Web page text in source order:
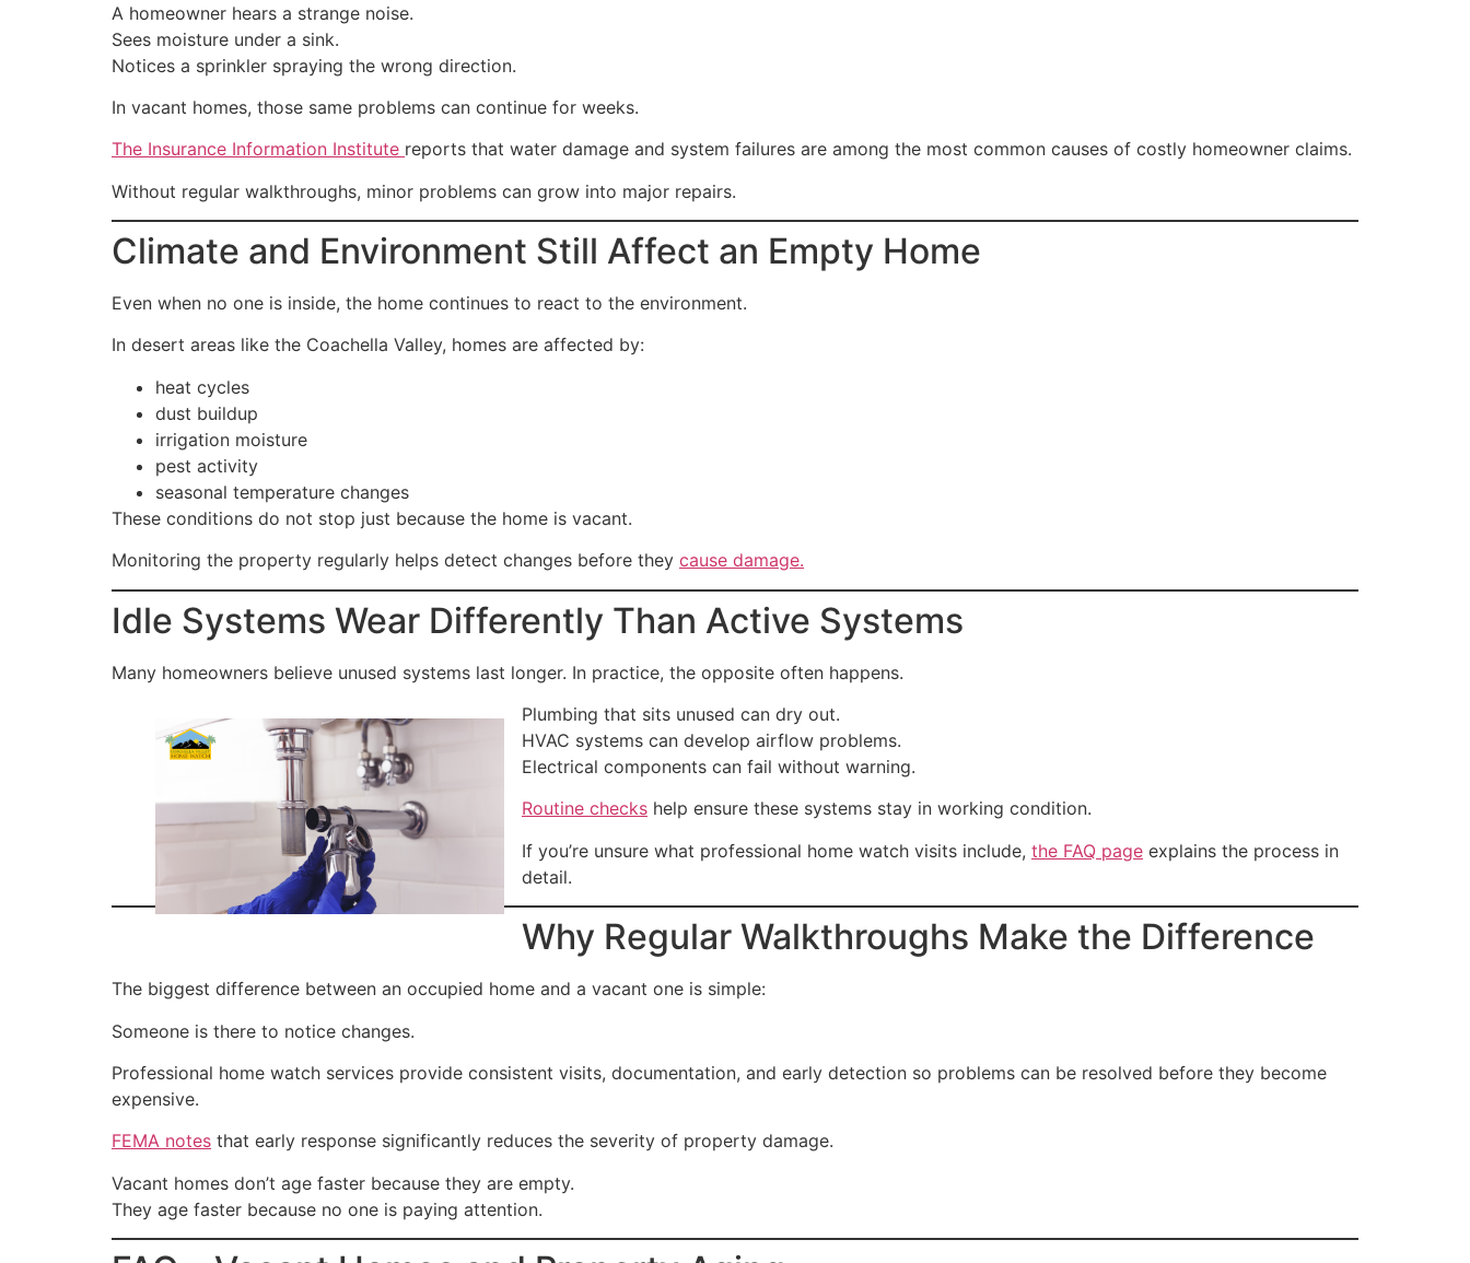
A homeowner hears a strange noise.
Sees moisture under a sink.
Notices a sprinkler spraying the wrong direction.
In vacant homes, those same problems can continue for weeks.
The Insurance Information Institute reports that water damage and system failures are among the most common causes of costly homeowner claims.
Without regular walkthroughs, minor problems can grow into major repairs.
Climate and Environment Still Affect an Empty Home
Even when no one is inside, the home continues to react to the environment.
In desert areas like the Coachella Valley, homes are affected by:
heat cycles
dust buildup
irrigation moisture
pest activity
seasonal temperature changes
These conditions do not stop just because the home is vacant.
Monitoring the property regularly helps detect changes before they cause damage.
Idle Systems Wear Differently Than Active Systems
Many homeowners believe unused systems last longer. In practice, the opposite often happens.
Plumbing that sits unused can dry out.
HVAC systems can develop airflow problems.
Electrical components can fail without warning.
Routine checks help ensure these systems stay in working condition.
If you’re unsure what professional home watch visits include, the FAQ page explains the process in
detail.
Why Regular Walkthroughs Make the Difference
The biggest difference between an occupied home and a vacant one is simple:
Someone is there to notice changes.
Professional home watch services provide consistent visits, documentation, and early detection so problems can be resolved before they become
expensive.
FEMA notes that early response significantly reduces the severity of property damage.
Vacant homes don’t age faster because they are empty.
They age faster because no one is paying attention.